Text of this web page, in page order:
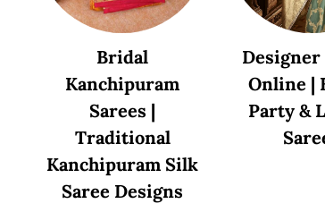
Bridal
Kanchipuram
Sarees |
Traditional
Kanchipuram Silk
Saree Designs
Designer
Online |
Party &